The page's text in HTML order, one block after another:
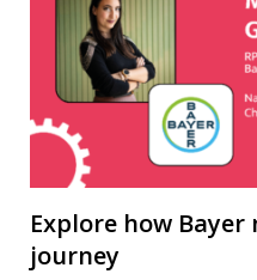
Explore how Bayer
journey